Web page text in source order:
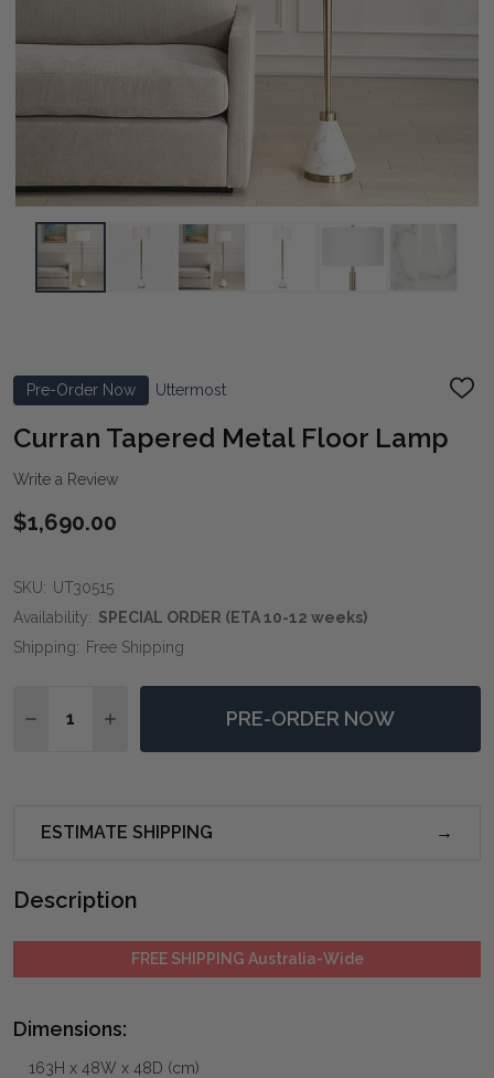
Pre-Order Now Uttermost
ADD
Curran Tapered Metal Floor Lamp
Write a Review
$1,690.00
SKU: UT30515
Availability: SPECIAL ORDER (ETA 10-12 weeks)
Shipping: Free Shipping
DECREASE QUANTITY OF CURRAN TAPERED METAL
INCREASE QUANTITY OF CURRAN TAPERED
PRE-ORDER NOW
ESTIMATE SHIPPING
Description
FREE SHIPPING Australia-Wide
Dimensions:
163H x 48W x 48D (cm)